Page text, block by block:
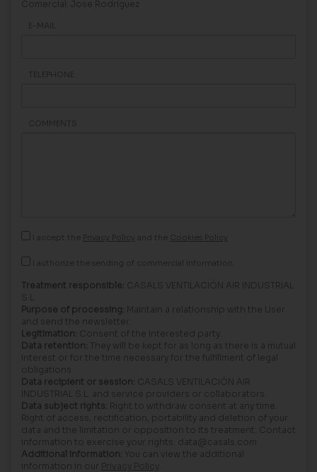
Comercial: Jose Rodriguez
E-MAIL
TELEPHONE
COMMENTS
I accept the Privacy Policy and the Cookies Policy
I authorize the sending of commercial information.
Treatment responsible: CASALS VENTILACIÓN AIR INDUSTRIAL
S.L.
Purpose of processing: Maintain a relationship with the User
and send the newsletter.
Legitimation: Consent of the interested party.
Data retention: They will be kept for as long as there is a mutual
interest or for the time necessary for the fulfillment of legal
obligations.
Data recipient or session: CASALS VENTILACIÓN AIR
INDUSTRIAL S.L. and service providers or collaborators.
Data subject rights: Right to withdraw consent at any time.
Right of access, rectification, portability and deletion of your
data and the limitation or opposition to its treatment. Contact
information to exercise your rights: data@casals.com
Additional information: You can view the additional
information in our Privacy Policy